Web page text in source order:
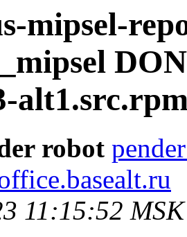
mipsel-
robot
11:15:52